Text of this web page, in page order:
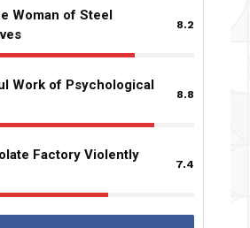
Woman of Steel
8.2
Work of Psychological
8.8
Factory Violently
7.4